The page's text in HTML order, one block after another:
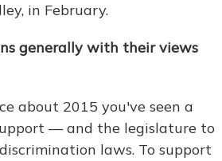
in February.
generally with their views
about 2015 you've seen a
— and the legislature to
laws. To support